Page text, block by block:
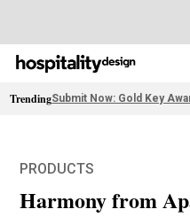
TrendingSubmit Now: Gold Key
PRODUCTS
Harmony from